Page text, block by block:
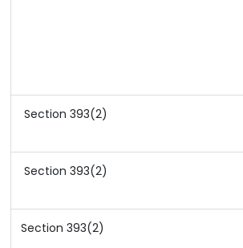
Section 393(2)
Section 393(2)
Section 393(2)